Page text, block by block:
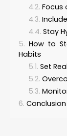
Focus
Stay
How to
Habits
Set
Conclusion